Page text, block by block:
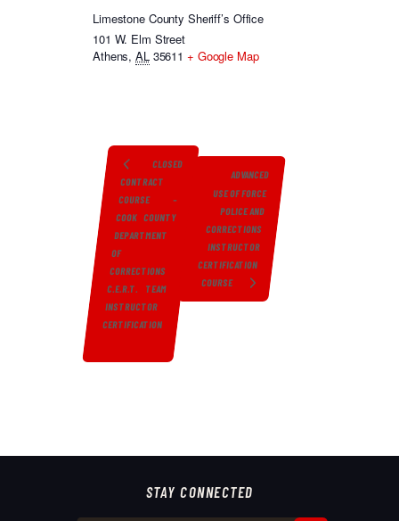
Limestone County Sheriff’s Office
101 W. Elm Street
Athens, AL 35611 + Google Map
CLOSED
CONTRACT
COURSE –
COOK COUNTY
DEPARTMENT
OF
CORRECTIONS
C.E.R.T. TEAM
INSTRUCTOR
CERTIFICATION
ADVANCED
USE OF FORCE
POLICE AND
CORRECTIONS
INSTRUCTOR
CERTIFICATION
COURSE
STAY CONNECTED